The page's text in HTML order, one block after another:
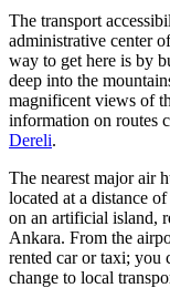
The transport
administrative center
way to get here is by
deep into the
magnificent views of
information on routes
Dereli.
The nearest major air
located at a distance
on an artificial island,
Ankara. From the
rented car or taxi; you
change to local